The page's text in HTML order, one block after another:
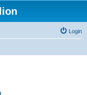
Login